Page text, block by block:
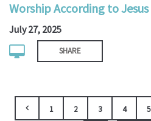
Worship According to Jesus
July 27, 2025
SHARE
1 2 3 4 5